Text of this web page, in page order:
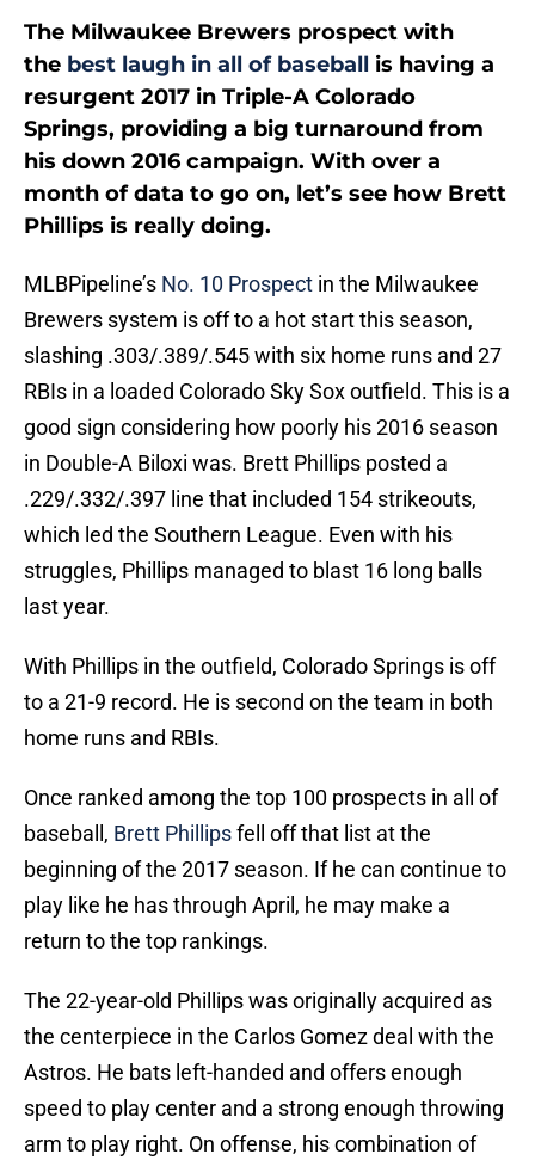
The Milwaukee Brewers prospect with
the best laugh in all of baseball is having a
resurgent 2017 in Triple-A Colorado
Springs, providing a big turnaround from
his down 2016 campaign. With over a
month of data to go on, let’s see how Brett
Phillips is really doing.
MLBPipeline’s No. 10 Prospect in the Milwaukee
Brewers system is off to a hot start this season,
slashing .303/.389/.545 with six home runs and 27
RBIs in a loaded Colorado Sky Sox outfield. This is a
good sign considering how poorly his 2016 season
in Double-A Biloxi was. Brett Phillips posted a
.229/.332/.397 line that included 154 strikeouts,
which led the Southern League. Even with his
struggles, Phillips managed to blast 16 long balls
last year.
With Phillips in the outfield, Colorado Springs is off
to a 21-9 record. He is second on the team in both
home runs and RBIs.
Once ranked among the top 100 prospects in all of
baseball, Brett Phillipsfell off that list at the
beginning of the 2017 season. If he can continue to
play like he has through April, he may make a
return to the top rankings.
The 22-year-old Phillips was originally acquired as
the centerpiece in the Carlos Gomez deal with the
Astros. He bats left-handed and offers enough
speed to play center and a strong enough throwing
arm to play right. On offense, his combination of